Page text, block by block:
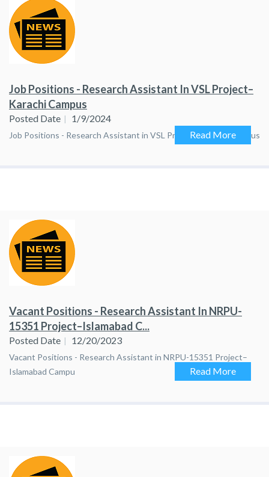
Job Positions - Research Assistant In VSL Project–
Karachi Campus
Posted Date 1/9/2024
Job Positions - Research Assistant in VSL Project–Karachi Campus
Read More
Vacant Positions - Research Assistant In NRPU-
15351 Project–Islamabad C...
Posted Date 12/20/2023
Vacant Positions - Research Assistant in NRPU-15351 Project–
Islamabad Campu
Read More